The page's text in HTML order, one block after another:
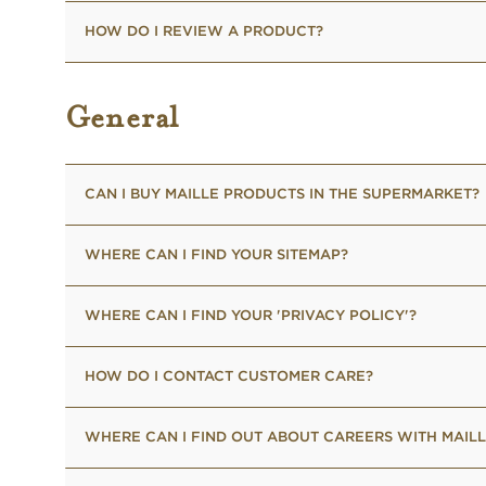
HOW DO I REVIEW A PRODUCT?
General
CAN I BUY MAILLE PRODUCTS IN THE SUPERMARKET?
WHERE CAN I FIND YOUR SITEMAP?
WHERE CAN I FIND YOUR 'PRIVACY POLICY'?
HOW DO I CONTACT CUSTOMER CARE?
WHERE CAN I FIND OUT ABOUT CAREERS WITH